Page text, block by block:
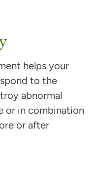
helps your
to the
abnormal
or in combination
or after